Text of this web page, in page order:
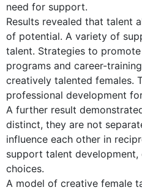
need for support.
Results revealed that talent
of potential. A variety of
talent. Strategies to
programs and career-
creatively talented females.
professional development
A further result
distinct, they are not
influence each other in
support talent
choices.
A model of creative female